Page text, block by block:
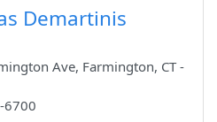
Demartinis
Ave, Farmington, CT -
6700